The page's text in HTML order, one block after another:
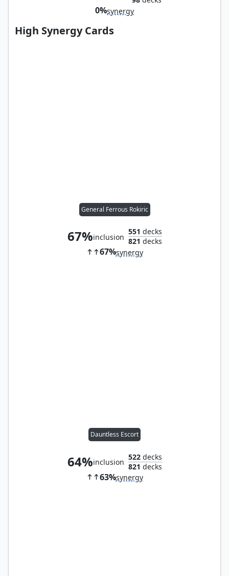
0%synergy
High Synergy Cards
General Ferrous Rokiric
67%inclusion
551 decks
821 decks
67%synergy
Dauntless Escort
64%inclusion
522decks
821 decks
63%synergy